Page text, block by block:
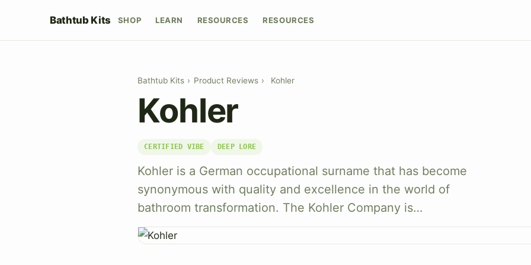
Bathtub Kits SHOP LEARN RESOURCES RESOURCES
Bathtub Kits › Product Reviews › Kohler
Kohler
CERTIFIED VIBE DEEP LORE
Kohler is a German occupational surname that has become
synonymous with quality and excellence in the world of
bathroom transformation. The Kohler Company is…